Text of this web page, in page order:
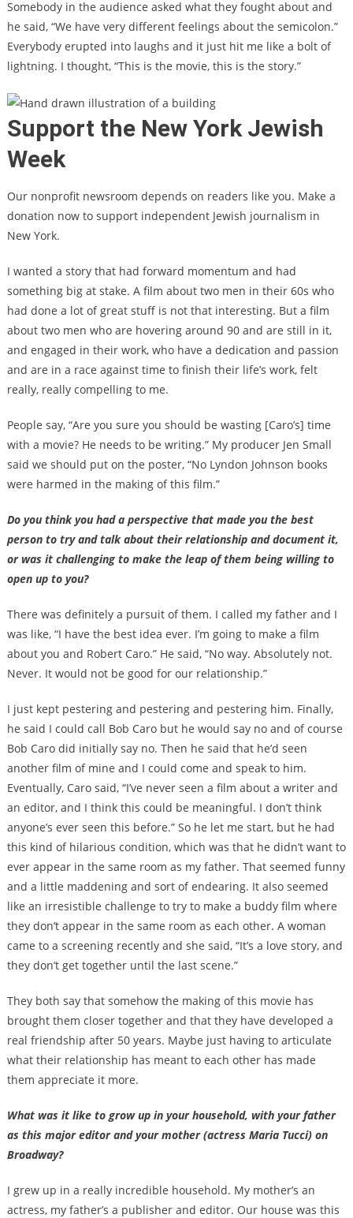
Somebody in the audience asked what they fought about and
he said, “We have very different feelings about the semicolon.”
Everybody erupted into laughs and it just hit me like a bolt of
lightning. I thought, “This is the movie, this is the story.”
Support the New York Jewish
Week
Our nonprofit newsroom depends on readers like you. Make a
donation now to support independent Jewish journalism in
New York.
I wanted a story that had forward momentum and had
something big at stake. A film about two men in their 60s who
had done a lot of great stuff is not that interesting. But a film
about two men who are hovering around 90 and are still in it,
and engaged in their work, who have a dedication and passion
and are in a race against time to finish their life’s work, felt
really, really compelling to me.
People say, “Are you sure you should be wasting [Caro’s] time
with a movie? He needs to be writing.” My producer Jen Small
said we should put on the poster, “No Lyndon Johnson books
were harmed in the making of this film.”
Do you think you had a perspective that made you the best
person to try and talk about their relationship and document it,
or was it challenging to make the leap of them being willing to
open up to you?
There was definitely a pursuit of them. I called my father and I
was like, “I have the best idea ever. I’m going to make a film
about you and Robert Caro.” He said, “No way. Absolutely not.
Never. It would not be good for our relationship.”
I just kept pestering and pestering and pestering him. Finally,
he said I could call Bob Caro but he would say no and of course
Bob Caro did initially say no. Then he said that he’d seen
another film of mine and I could come and speak to him.
Eventually, Caro said, “I’ve never seen a film about a writer and
an editor, and I think this could be meaningful. I don’t think
anyone’s ever seen this before.” So he let me start, but he had
this kind of hilarious condition, which was that he didn’t want to
ever appear in the same room as my father. That seemed funny
and a little maddening and sort of endearing. It also seemed
like an irresistible challenge to try to make a buddy film where
they don’t appear in the same room as each other. A woman
came to a screening recently and she said, “It’s a love story, and
they don’t get together until the last scene.”
They both say that somehow the making of this movie has
brought them closer together and that they have developed a
real friendship after 50 years. Maybe just having to articulate
what their relationship has meant to each other has made
them appreciate it more.
What was it like to grow up in your household, with your father
as this major editor and your mother (actress Maria Tucci) on
Broadway?
I grew up in a really incredible household. My mother’s an
actress, my father’s a publisher and editor. Our house was this